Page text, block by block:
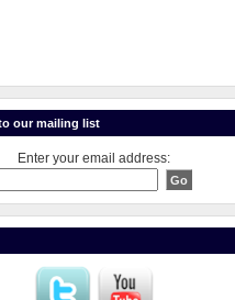
our mailing list
Enter your email address: